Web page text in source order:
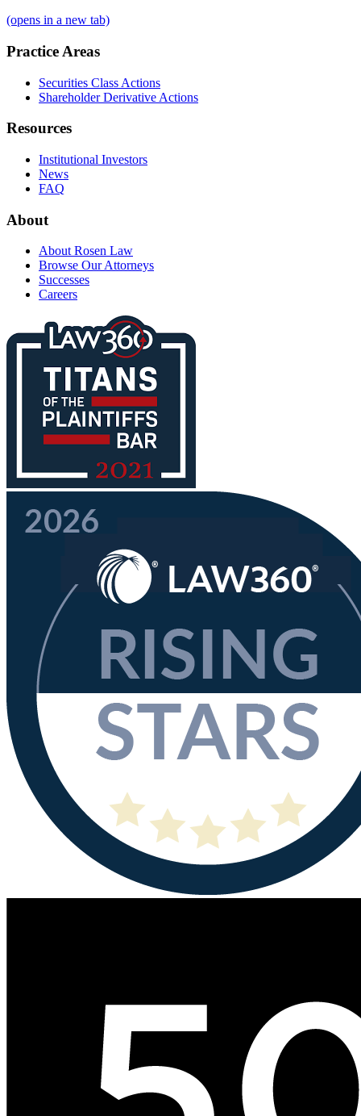
(opens in a new tab)
Practice Areas
Securities Class Actions
Shareholder Derivative Actions
Resources
Institutional Investors
News
FAQ
About
About Rosen Law
Browse Our Attorneys
Successes
Careers